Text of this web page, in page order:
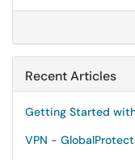
Recent Articles
Getting Started
VPN -